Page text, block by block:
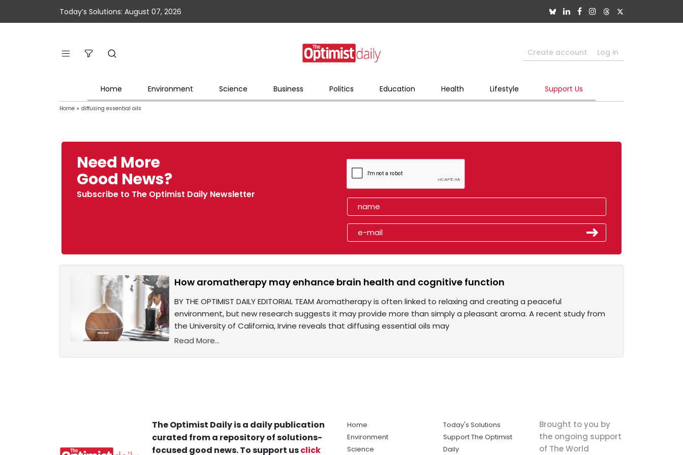
Today’s Solutions: August 07, 2026
Create account Log in
Home Environment Science Business Politics Education Health Lifestyle Support Us
Home » diffusing essential oils
Need More
Good News?
Subscribe to The Optimist Daily Newsletter
How aromatherapy may enhance brain health and cognitive function
BY THE OPTIMIST DAILY EDITORIAL TEAM Aromatherapy is often linked to relaxing and creating a peaceful
environment, but new research suggests it may provide more than simply a pleasant aroma. A recent study from
the University of California, Irvine reveals that diffusing essential oils may
Read More...
The Optimist Daily is a daily publication
curated from a repository of solutions-
focused good news. To support usclick
Home
Environment
Science
Today's Solutions
Support The Optimist
Daily
Brought to you by
the ongoing support
of The World